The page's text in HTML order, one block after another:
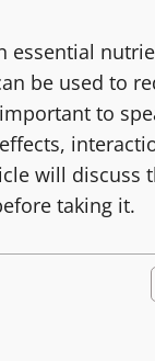
essential
be used to
to
will discuss
taking it.